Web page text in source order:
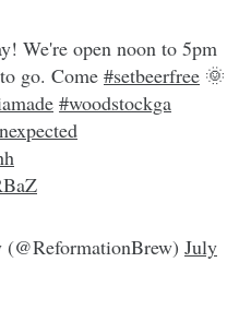
We're open noon to 5pm
go. Come #setbeerfree 🌞
#woodstockga
July